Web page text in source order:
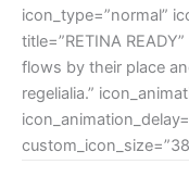
icon_type=”normal”
title=”RETINA
flows by their place
regelialia.”